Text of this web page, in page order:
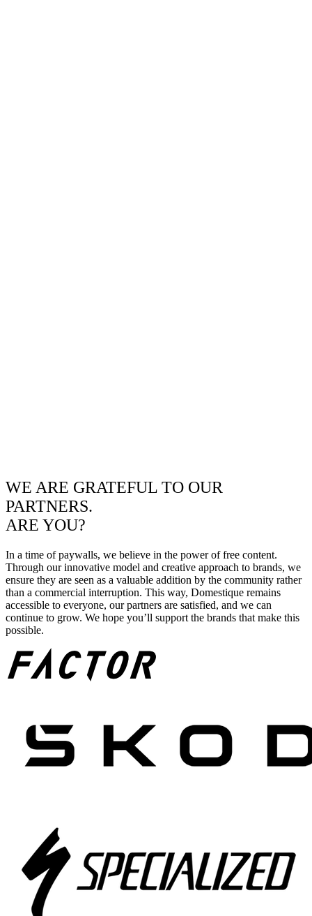
WE ARE GRATEFUL TO OUR
PARTNERS.
ARE YOU?
In a time of paywalls, we believe in the power of free content.
Through our innovative model and creative approach to brands, we
ensure they are seen as a valuable addition by the community rather
than a commercial interruption. This way, Domestique remains
accessible to everyone, our partners are satisfied, and we can
continue to grow. We hope you’ll support the brands that make this
possible.